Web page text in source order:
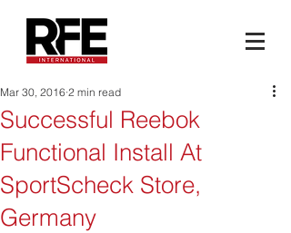
Successful Reebok
Functional Install At
SportScheck Store,
Germany
Mar 30, 2016 2 min read